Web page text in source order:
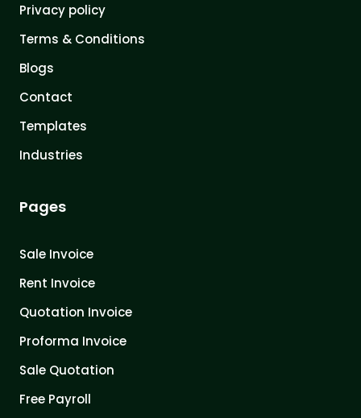
Privacy policy
Terms & Conditions
Blogs
Contact
Templates
Industries
Pages
Sale Invoice
Rent Invoice
Quotation Invoice
Proforma Invoice
Sale Quotation
Free Payroll